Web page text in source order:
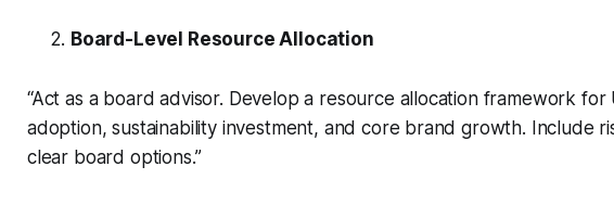
Board-Level Resource Allocation
“Act as a board advisor. Develop a resource allocation framework for
adoption, sustainability investment, and core brand growth. Include
clear board options.”